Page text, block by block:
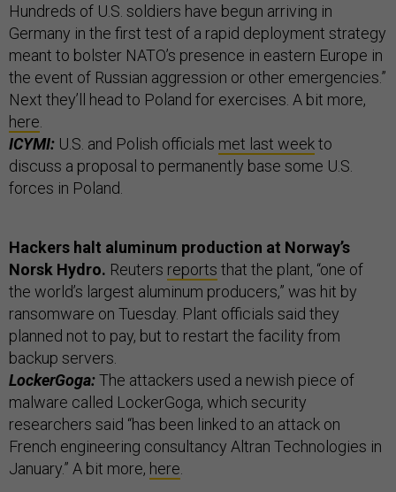
Hundreds of U.S. soldiers have begun arriving in
Germany in the first test of a rapid deployment strategy
meant to bolster NATO’s presence in eastern Europe in
the event of Russian aggression or other emergencies.”
Next they’ll head to Poland for exercises. A bit more,
here
ICYMI: U.S. and Polish officials met last weekto
discuss a proposal to permanently base some U.S.
forces in Poland.
Hackers halt aluminum production at Norway’s
Norsk Hydro. Reuters reports that the plant, “one of
the world’s largest aluminum producers,” was hit by
ransomware on Tuesday. Plant officials said they
planned not to pay, but to restart the facility from
backup servers.
LockerGoga:The attackers used a newish piece of
malware called LockerGoga, which security
researchers said “has been linked to an attack on
French engineering consultancy Altran Technologies in
January.” A bit more, here